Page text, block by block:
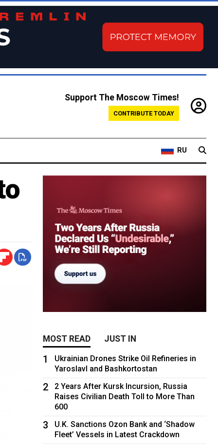
Support The Moscow Times!
CONTRIBUTE TODAY
RU
MOST READ JUST IN
1
Ukrainian Drones Strike Oil Refineries in
Yaroslavl and Bashkortostan
2
2 Years After Kursk Incursion, Russia
Raises Civilian Death Toll to More Than
600
3
U.K. Sanctions Ozon Bank and ‘Shadow
Fleet’ Vessels in Latest Crackdown